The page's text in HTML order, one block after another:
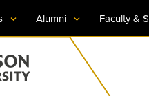
Alumni Faculty &